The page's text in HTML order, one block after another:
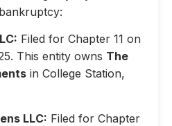
Filed for Chapter 11 on
This entity owns The
in College Station,
LLC: Filed for Chapter